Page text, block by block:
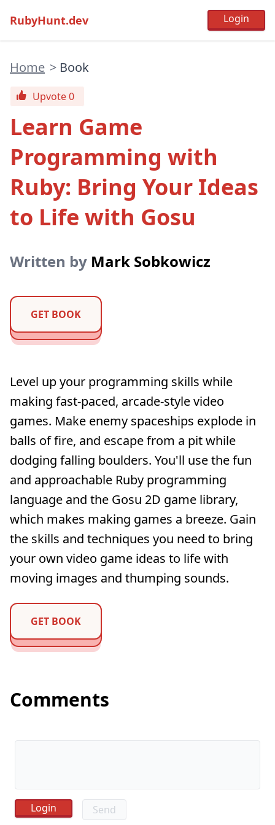
RubyHunt.dev
Home > Book
Upvote 0
Learn Game
Programming with
Ruby: Bring Your Ideas
to Life with Gosu
Written by Mark Sobkowicz
GET BOOK
Level up your programming skills while
making fast-paced, arcade-style video
games. Make enemy spaceships explode in
balls of fire, and escape from a pit while
dodging falling boulders. You'll use the fun
and approachable Ruby programming
language and the Gosu 2D game library,
which makes making games a breeze. Gain
the skills and techniques you need to bring
your own video game ideas to life with
moving images and thumping sounds.
GET BOOK
Comments
Send